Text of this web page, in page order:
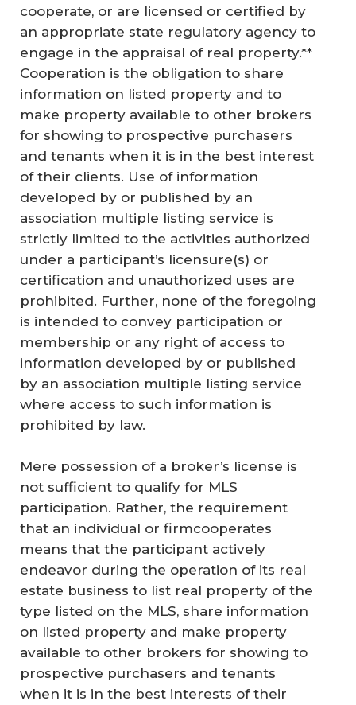
cooperate, or are licensed or certified by
an appropriate state regulatory agency to
engage in the appraisal of real property.**
Cooperation is the obligation to share
information on listed property and to
make property available to other brokers
for showing to prospective purchasers
and tenants when it is in the best interest
of their clients. Use of information
developed by or published by an
association multiple listing service is
strictly limited to the activities authorized
under a participant’s licensure(s) or
certification and unauthorized uses are
prohibited. Further, none of the foregoing
is intended to convey participation or
membership or any right of access to
information developed by or published
by an association multiple listing service
where access to such information is
prohibited by law.
Mere possession of a broker’s license is
not sufficient to qualify for MLS
participation. Rather, the requirement
that an individual or firmcooperates
means that the participant actively
endeavor during the operation of its real
estate business to list real property of the
type listed on the MLS, share information
on listed property and make property
available to other brokers for showing to
prospective purchasers and tenants
when it is in the best interests of their